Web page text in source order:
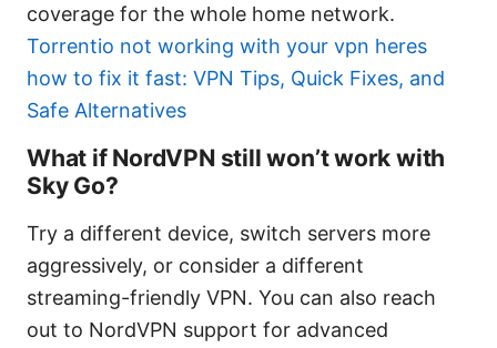
coverage for the whole home network.
Torrentio not working with your vpn heres
how to fix it fast: VPN Tips, Quick Fixes, and
Safe Alternatives
What if NordVPN still won’t work with
Sky Go?
Try a different device, switch servers more
aggressively, or consider a different
streaming-friendly VPN. You can also reach
out to NordVPN support for advanced